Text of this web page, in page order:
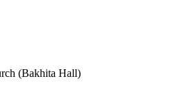
(Bakhita Hall)